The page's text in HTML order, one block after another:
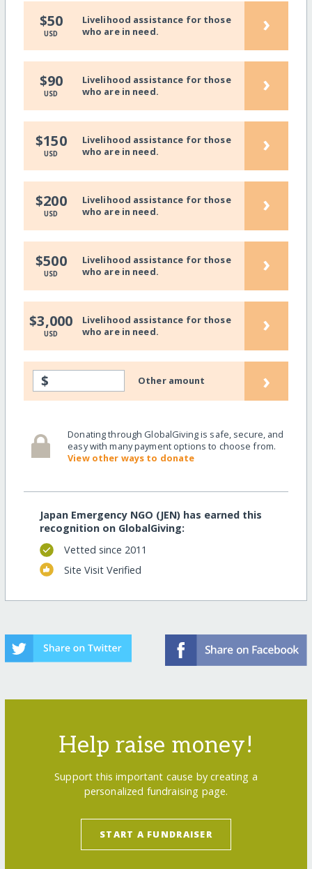
$50
USD
Livelihood assistance for those
who are in need.
›
$90
USD
Livelihood assistance for those
who are in need.
›
$150
USD
Livelihood assistance for those
who are in need.
›
$200
USD
Livelihood assistance for those
who are in need.
›
$500
USD
Livelihood assistance for those
who are in need.
›
$3,000
USD
Livelihood assistance for those
who are in need.
›
$ Other amount ›
Donating through GlobalGiving is safe, secure, and
easy with many payment options to choose from.
View other ways to donate
Japan Emergency NGO (JEN) has earned this
recognition on GlobalGiving:
Vetted since 2011
Site Visit Verified
Help raise money!
Support this important cause by creating a
personalized fundraising page.
START A FUNDRAISER